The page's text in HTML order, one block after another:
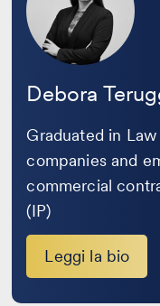
Debora
Graduated in
companies and
commercial
(IP)
Leggi la bio